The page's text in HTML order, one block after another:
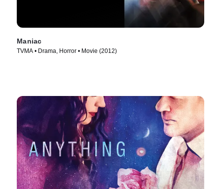
Maniac
TVMA • Drama, Horror • Movie (2012)